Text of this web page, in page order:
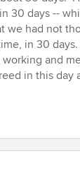
30 days --
we had not
in 30
and
in this day